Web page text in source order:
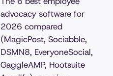
advocacy software for
2026 compared
(MagicPost, Sociabble,
DSMN8, EveryoneSocial,
GaggleAMP, Hootsuite